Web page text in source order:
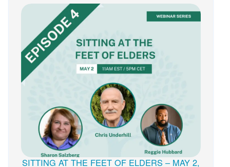
SITTING AT THE FEET OF ELDERS – MAY 2,